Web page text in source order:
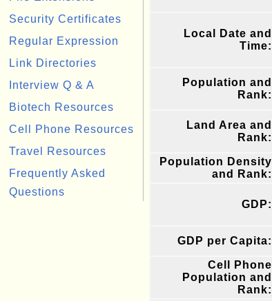
Security Certificates
Regular Expression
Link Directories
Interview Q & A
Biotech Resources
Cell Phone Resources
Travel Resources
Frequently Asked
Questions
Local Date and
Time:
Population and
Rank:
Land Area and
Rank:
Population Density
and Rank:
GDP:
GDP per Capita:
Cell Phone
Population and
Rank: